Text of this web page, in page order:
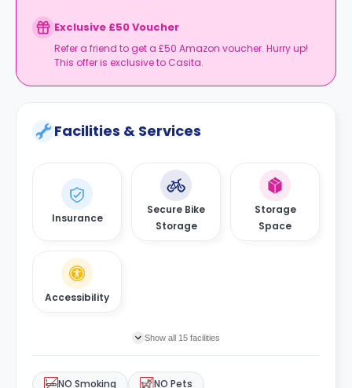
Exclusive £50 Voucher
Refer a friend to get a £50 Amazon voucher. Hurry up!
This offer is exclusive to Casita.
Facilities & Services
Insurance
Secure Bike
Storage
Storage
Space
Accessibility
Show all 15 facilities
NO Smoking
NO Pets